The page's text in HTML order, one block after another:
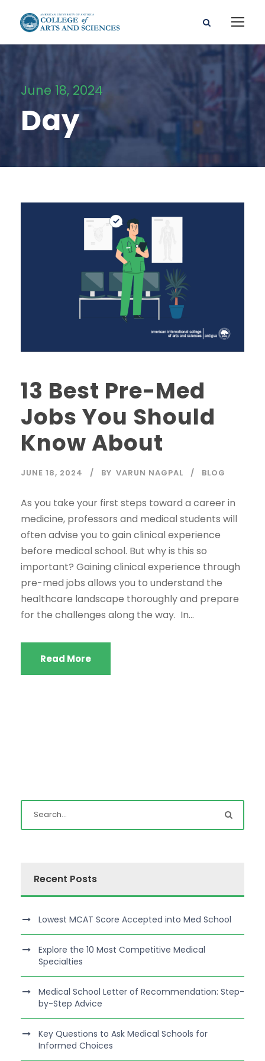
June 18, 2024
Day
13 Best Pre-Med
Jobs You Should
Know About
JUNE 18, 2024 BY VARUN NAGPAL BLOG
As you take your first steps toward a career in
medicine, professors and medical students will
often advise you to gain clinical experience
before medical school. But why is this so
important? Gaining clinical experience through
pre-med jobs allows you to understand the
healthcare landscape thoroughly and prepare
for the challenges along the way. In...
Read More
Recent Posts
Lowest MCAT Score Accepted into Med School
Explore the 10 Most Competitive Medical
Specialties
Medical School Letter of Recommendation: Step-
by-Step Advice
Key Questions to Ask Medical Schools for
Informed Choices